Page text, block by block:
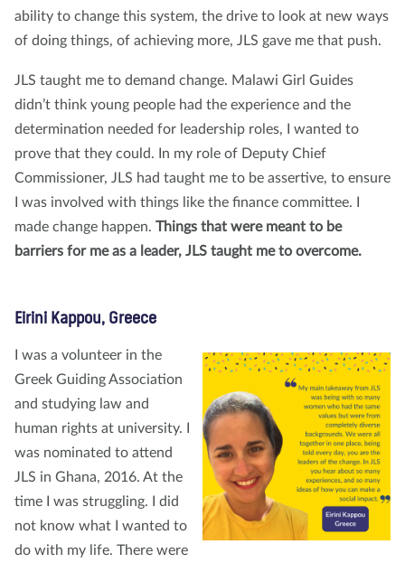
ability to change this system, the drive to look at new ways
of doing things, of achieving more, JLS gave me that push.
JLS taught me to demand change. Malawi Girl Guides
didn’t think young people had the experience and the
determination needed for leadership roles, I wanted to
prove that they could. In my role of Deputy Chief
Commissioner, JLS had taught me to be assertive, to ensure
I was involved with things like the finance committee. I
made change happen. Things that were meant to be
barriers for me as a leader, JLS taught me to overcome.
Eirini Kappou, Greece
I was a volunteer in the
Greek Guiding Association
and studying law and
human rights at university. I
was nominated to attend
JLS in Ghana, 2016. At the
time I was struggling. I did
not know what I wanted to
do with my life. There were